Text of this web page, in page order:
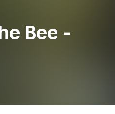
Bee -